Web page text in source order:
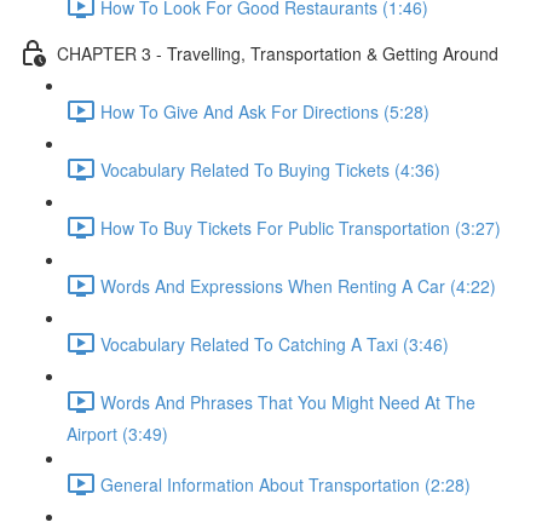
How To Look For Good Restaurants (1:46)
CHAPTER 3 - Travelling, Transportation & Getting Around
How To Give And Ask For Directions (5:28)
Vocabulary Related To Buying Tickets (4:36)
How To Buy Tickets For Public Transportation (3:27)
Words And Expressions When Renting A Car (4:22)
Vocabulary Related To Catching A Taxi (3:46)
Words And Phrases That You Might Need At The
Airport (3:49)
General Information About Transportation (2:28)